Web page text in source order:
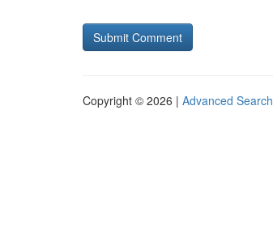
Copyright © 2026 | Advanced Search